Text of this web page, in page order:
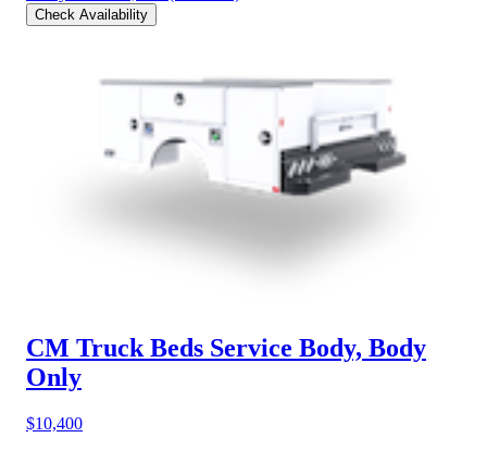
Check Availability
CM Truck Beds Service Body, Body
Only
$10,400